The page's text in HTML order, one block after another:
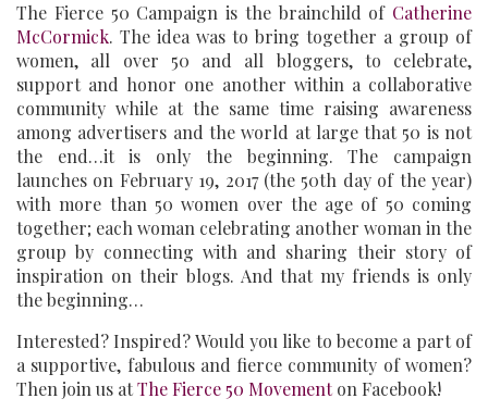
The Fierce 50 Campaign is the brainchild of Catherine
McCormick. The idea was to bring together a group of
women, all over 50 and all bloggers, to celebrate,
support and honor one another within a collaborative
community while at the same time raising awareness
among advertisers and the world at large that 50 is not
the end…it is only the beginning. The campaign
launches on February 19, 2017 (the 50th day of the year)
with more than 50 women over the age of 50 coming
together; each woman celebrating another woman in the
group by connecting with and sharing their story of
inspiration on their blogs. And that my friends is only
the beginning…
Interested? Inspired? Would you like to become a part of
a supportive, fabulous and fierce community of women?
Then join us atThe Fierce 50 Movementon Facebook!